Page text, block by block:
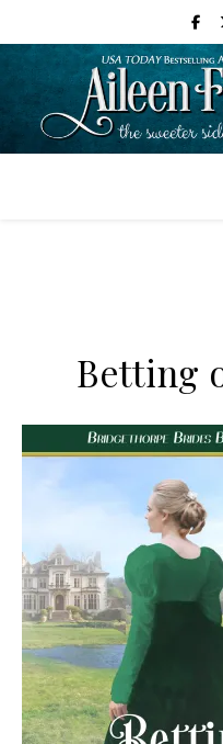
Betting